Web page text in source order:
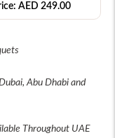
AED 249.00
Abu Dhabi and
Throughout UAE